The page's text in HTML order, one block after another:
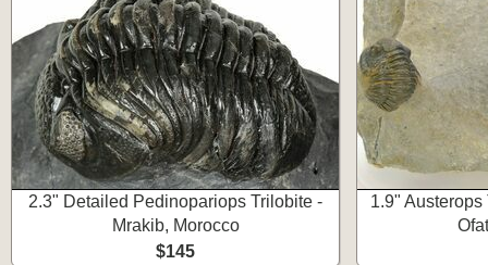
2.3" Detailed Pedinopariops Trilobite -
Mrakib, Morocco
$145
1.9"